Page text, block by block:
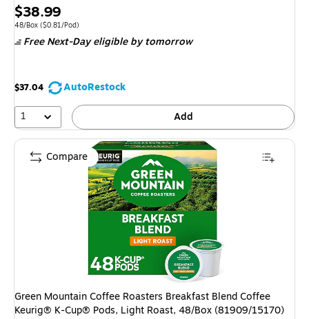
Price
is
$38.99
Unit of measure 48/Box Price per unit $0.81/Pod
48/Box ($0.81/Pod)
Free Next-Day eligibleby tomorrow
$37.04
AutoRestock
1
Add
Green Mountain Coffee Roasters Breakfast Blend Coffee
Keurig® K-Cup® Pods, Light Roast, 48/Box (81909/15170)
Compare